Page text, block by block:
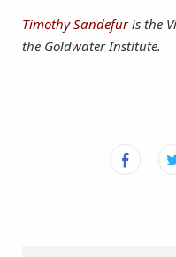
Timothy Sandefuris the
the Goldwater Institute.